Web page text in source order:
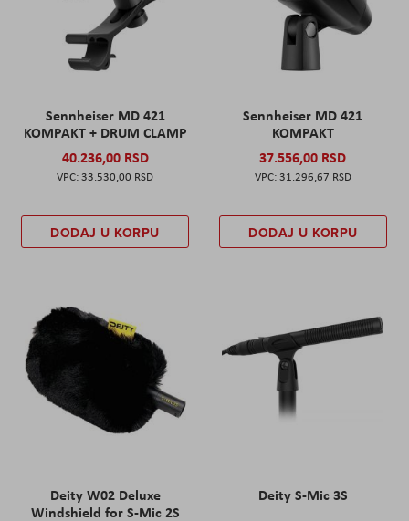
Sennheiser MD 421
KOMPAKT + DRUM CLAMP
40.236,00 RSD
33.530,00 RSD
DODAJ U KORPU
Sennheiser MD 421
KOMPAKT
37.556,00 RSD
31.296,67 RSD
DODAJ U KORPU
Deity W02 Deluxe
Windshield for S-Mic 2S
Deity S-Mic 3S